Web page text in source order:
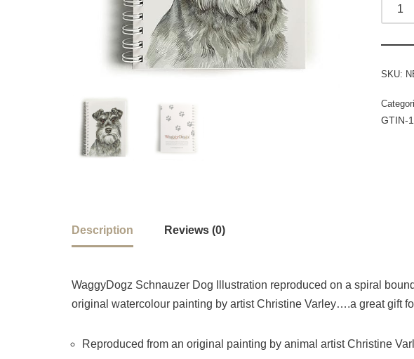
SKU:
GTIN-
Description Reviews (0)
WaggyDogz Schnauzer Dog Illustration reproduced on a spiral
original watercolour painting by artist Christine Varley….a great gift
Reproduced from an original painting by animal artist Christine